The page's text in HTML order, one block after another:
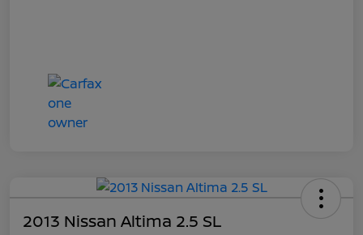
2013 Nissan Altima 2.5 SL